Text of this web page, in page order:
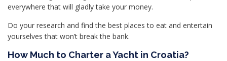
everywhere that will gladly take your money.
Do your research and find the best places to eat and entertain
yourselves that won’t break the bank.
How Much to Charter a Yacht in Croatia?